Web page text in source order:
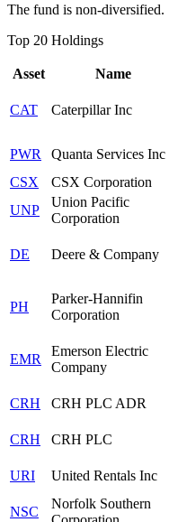
The fund is non-diversified.
Top 20 Holdings
Asset Name
CAT Caterpillar Inc
PWR Quanta Services Inc
CSX
CSX Corporation
UNP
Union Pacific
Corporation
DE Deere & Company
PH
Parker-Hannifin
Corporation
EMR
Emerson Electric
Company
CRH CRH PLC ADR
CRH CRH PLC
URI United Rentals Inc
NSC
Norfolk Southern